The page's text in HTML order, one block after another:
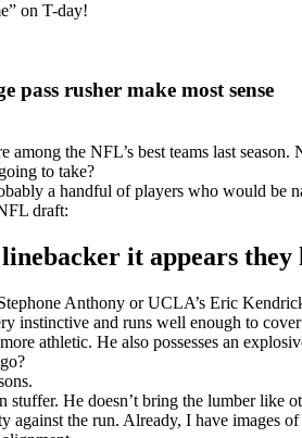
on T-day!
pass rusher make most sense
among the NFL’s best teams last
to take?
a handful of players who would be
draft:
it appears they
Anthony or UCLA’s Eric
instinctive and runs well enough to
athletic. He also possesses an
He doesn’t bring the lumber like
against the run. Already, I have